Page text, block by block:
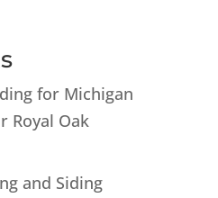
for Michigan
Royal Oak
and Siding